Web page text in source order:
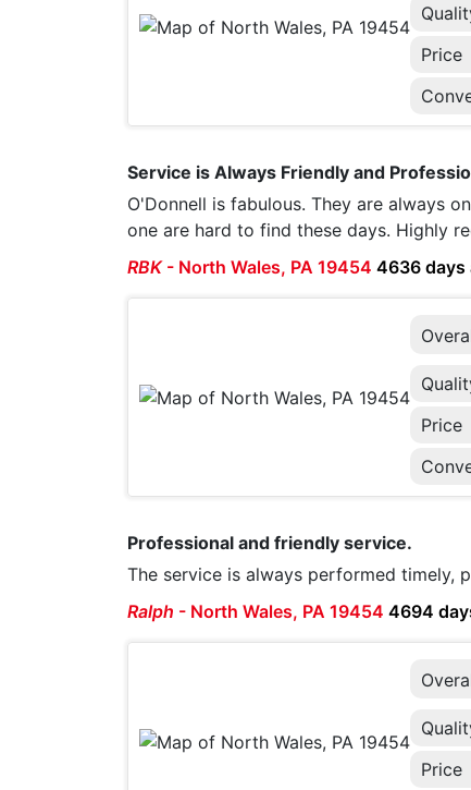
Price
Service is Always Friendly and
O'Donnell is fabulous. They are always
one are hard to find these days. Highly
RBK- North Wales, PA 19454 4636 days
Price
Professional and friendly service.
The service is always performed timely,
Ralph - North Wales, PA 19454 4694
Price